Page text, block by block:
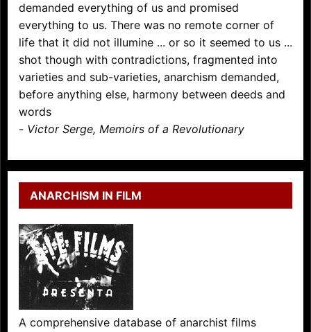
demanded everything of us and promised
everything to us. There was no remote corner of
life that it did not illumine ... or so it seemed to us ...
shot though with contradictions, fragmented into
varieties and sub-varieties, anarchism demanded,
before anything else, harmony between deeds and
words
- Victor Serge, Memoirs of a Revolutionary
ANARCHISM IN FILM
A comprehensive database of anarchist films